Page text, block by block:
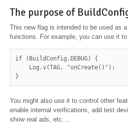
The purpose of
This new flag is intended to be used as
functions. For example, you can use it
if (BuildConfig.DEBUG) {
}
You might also use it to control other
enable internal verifications, add test
show real ads, etc….